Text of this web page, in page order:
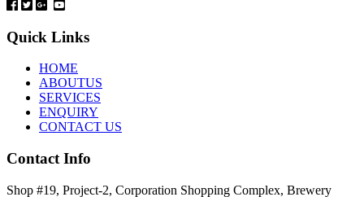
Quick Links
HOME
ABOUTUS
SERVICES
ENQUIRY
CONTACT US
Contact Info
Shop #19, Project-2, Corporation Shopping Complex, Brewery